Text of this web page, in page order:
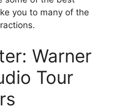
you to many of the
Warner
Tour